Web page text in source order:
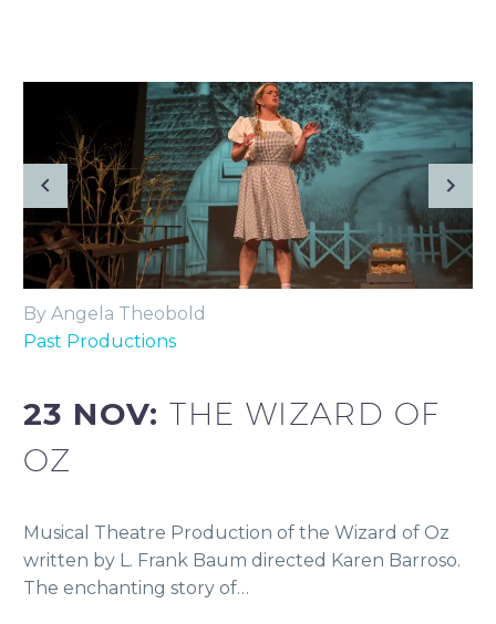
By Angela Theobold
Past Productions
23 NOV:THE WIZARD OF
OZ
Musical Theatre Production of the Wizard of Oz
written by L. Frank Baum directed Karen Barroso.
The enchanting story of…